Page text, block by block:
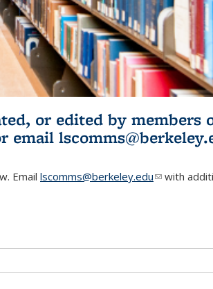
or edited by members
is external)
email
Email lscomms@berkeley.edu(link sends
with